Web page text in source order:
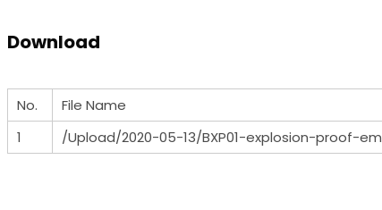
Download
No. File Name
1
/Upload/2020-05-13/BXP01-explosion-proof-